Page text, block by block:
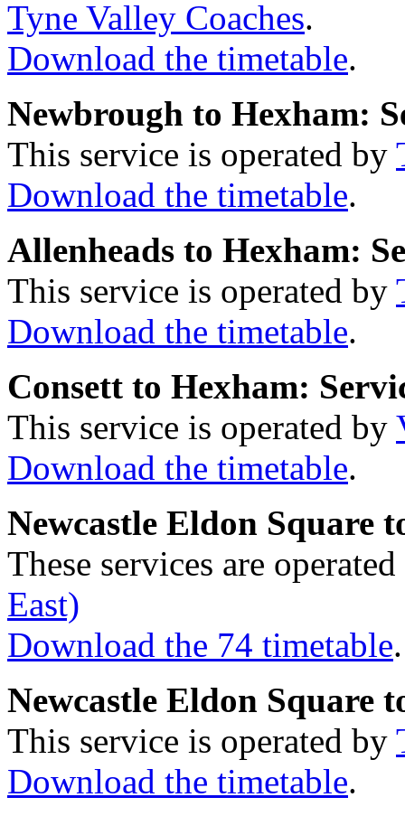
Tyne Valley Coaches.
Download the timetable.
Newbrough to Hexham:
This service is operated by
Download the timetable.
Allenheads to Hexham:
This service is operated by
Download the timetable.
Consett to Hexham:
This service is operated by
Download the timetable.
Newcastle Eldon Square
These services are
East)
Download the 74 timetable.
Newcastle Eldon Square
This service is operated by
Download the timetable.